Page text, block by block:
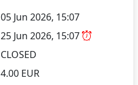
05 Jun 2026, 15:07
25 Jun 2026, 15:07
CLOSED
4.00 EUR